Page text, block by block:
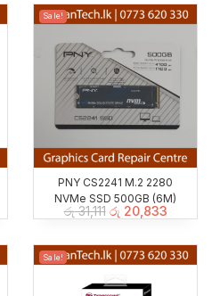
Sale!
PNY CS2241 M.2 2280
NVMe SSD 500GB (6M)
රු31,111 රු 20,833
Sale!